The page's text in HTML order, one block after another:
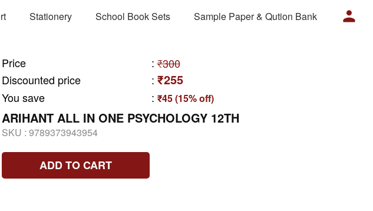
Stationery School Book Sets Sample Paper & Qution Bank
Price : ₹300
Discounted price
: ₹255
You save : ₹45 (15% off)
ARIHANT ALL IN ONE PSYCHOLOGY 12TH
SKU : 9789373943954
ADD TO CART